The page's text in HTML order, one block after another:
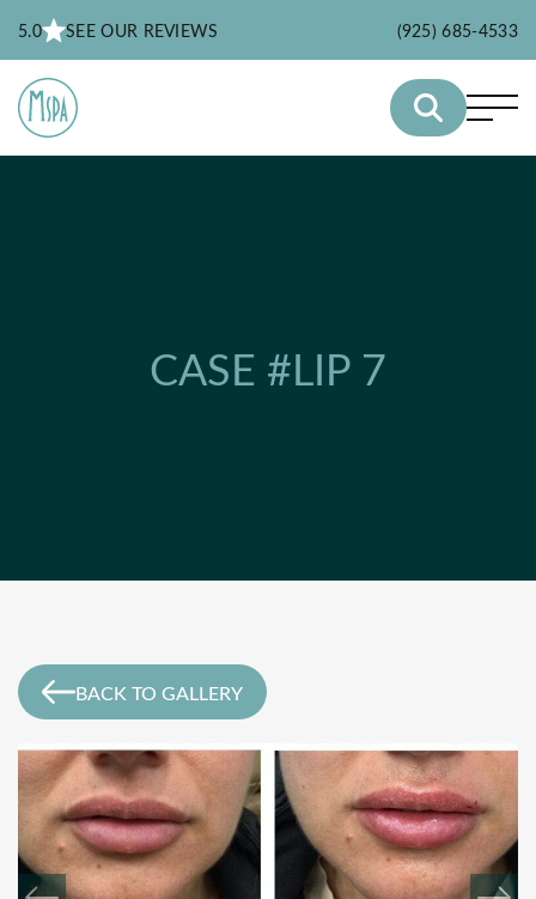
5.0 SEE OUR REVIEWS (925) 685-4533
CASE #LIP 7
BACK TO GALLERY